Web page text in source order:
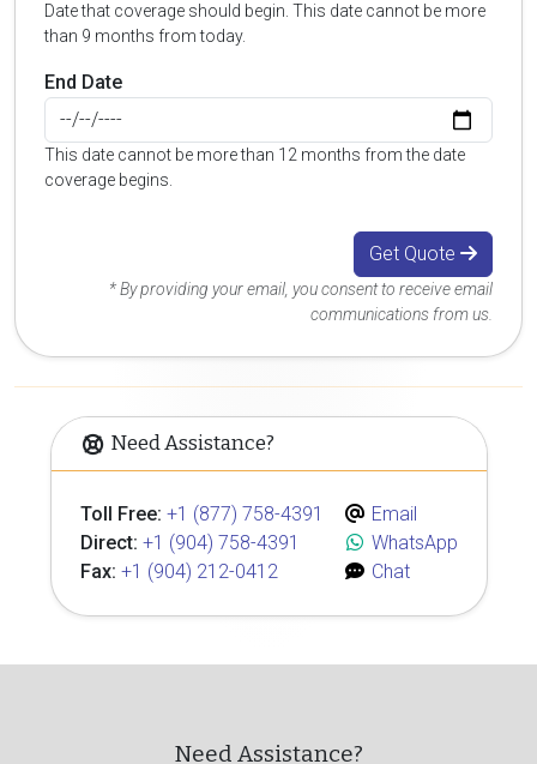
Date that coverage should begin. This date cannot be more
than 9 months from today.
End Date
This date cannot be more than 12 months from the date
coverage begins.
Get Quote
* By providing your email, you consent to receive email
communications from us.
Need Assistance?
Toll Free: +1 (877) 758-4391
Direct: +1 (904) 758-4391
Fax: +1 (904) 212-0412
Email
WhatsApp
Chat
Need Assistance?